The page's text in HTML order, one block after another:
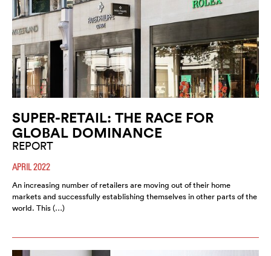
SUPER-RETAIL: THE RACE FOR
GLOBAL DOMINANCE
REPORT
APRIL 2022
An increasing number of retailers are moving out of their home
markets and successfully establishing themselves in other parts of the
world. This (…)